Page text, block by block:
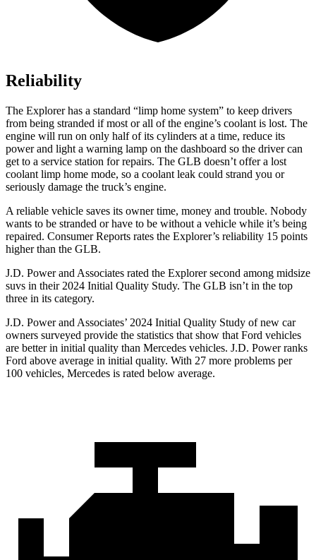
Reliability
The Explorer has a standard “limp home system” to keep drivers
from being stranded if most or all of the engine’s coolant is lost. The
engine will run on only half of its cylinders at a time, reduce its
power and light a warning lamp on the dashboard so the driver can
get to a service station for repairs. The GLB doesn’t offer a lost
coolant limp home mode, so a coolant leak could strand you or
seriously damage the truck’s engine.
A reliable vehicle saves its owner time, money and trouble. Nobody
wants to be stranded or have to be without a vehicle while it’s being
repaired. Consumer Reports rates the Explorer’s reliability 15 points
higher than the GLB.
J.D. Power and Associates rated the Explorer second among midsize
suvs in their 2024 Initial Quality Study. The GLB isn’t in the top
three in its category.
J.D. Power and Associates’ 2024 Initial Quality Study of new car
owners surveyed provide the statistics that show that Ford vehicles
are better in initial quality than Mercedes vehicles. J.D. Power ranks
Ford above average in initial quality. With 27 more problems per
100 vehicles, Mercedes is rated below average.